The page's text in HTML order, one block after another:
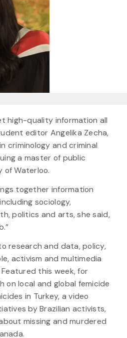
high-quality information all
editor Angelika Zecha,
criminology and criminal
a master of public
of Waterloo.
together information
sociology,
politics and arts, she said,
research and data, policy,
activism and multimedia
this week, for
on local and global femicide
in Turkey, a video
by Brazilian activists,
missing and murdered